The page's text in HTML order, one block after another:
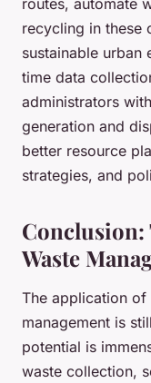
routes, automate
recycling in these
sustainable urban
time data
administrators
generation and
better resource
strategies, and
Conclusion:
Waste
The application
management is
potential is
waste collection,